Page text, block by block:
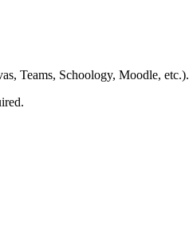
Teams, Schoology, Moodle, etc.).